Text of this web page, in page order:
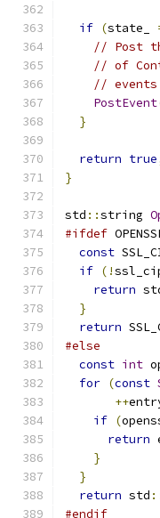
if (state_
// Post
// of
// events
PostEvent
}
return true
}
std ::string
#ifdef
const
if (!
return
}
return
#else
const int
for (const
++
if (
return
}
}
return std
#endif